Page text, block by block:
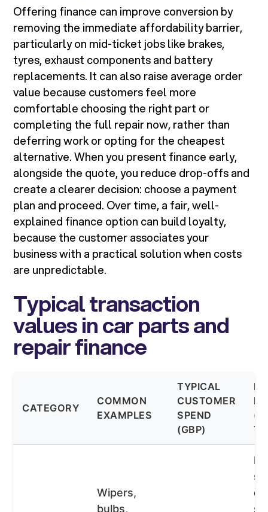
Offering finance can improve conversion by
removing the immediate affordability barrier,
particularly on mid-ticket jobs like brakes,
tyres, exhaust components and battery
replacements. It can also raise average order
value because customers feel more
comfortable choosing the right part or
completing the full repair now, rather than
deferring work or opting for the cheapest
alternative. When you present finance early,
alongside the quote, you reduce drop-offs and
create a clearer decision: choose a payment
plan and proceed. Over time, a fair, well-
explained finance option can build loyalty,
because the customer associates your
business with a practical solution when costs
are unpredictable.
Typical transaction
values in car parts and
repair finance
CATEGORY
COMMON
EXAMPLES
TYPICAL
CUSTOMER
SPEND
(GBP)
Wipers,
bulbs,